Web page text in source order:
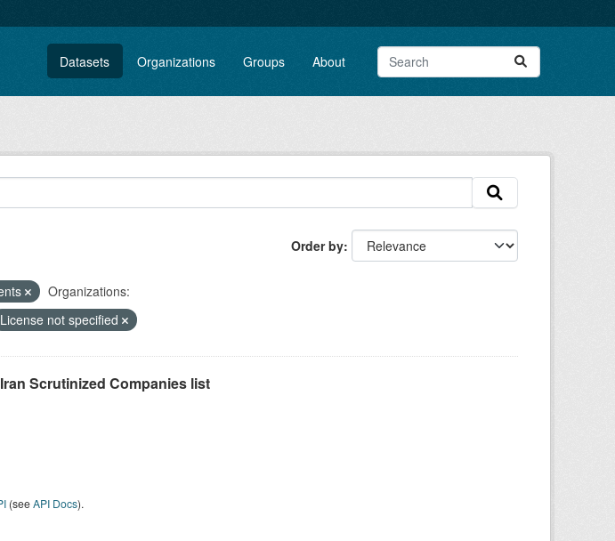
Datasets Organizations Groups About
Order by
Organizations:
License not specified
Scrutinized Companies list
(seeAPI Docs).